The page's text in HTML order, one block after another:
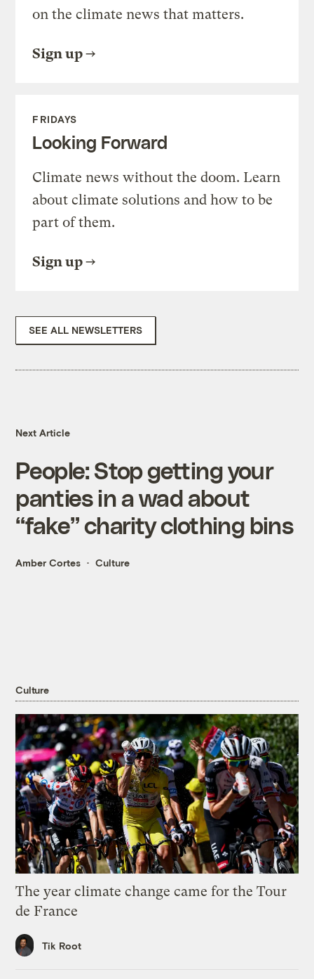
on the climate news that matters.
Sign up
FRIDAYS
Looking Forward
Climate news without the doom. Learn
about climate solutions and how to be
part of them.
Sign up
SEE ALL NEWSLETTERS
Next Article
People: Stop getting your
panties in a wad about
“fake” charity clothing bins
Amber Cortes Culture
Culture
The year climate change came for the Tour
de France
Tik Root